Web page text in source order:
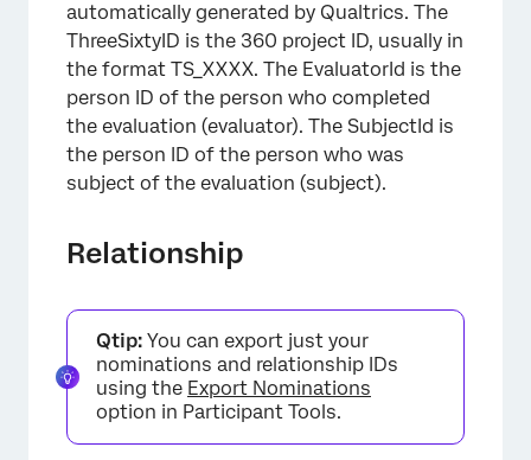
automatically generated by Qualtrics. The
ThreeSixtyID is the 360 project ID, usually in
the format TS_XXXX. The EvaluatorId is the
person ID of the person who completed
the evaluation (evaluator). The SubjectId is
the person ID of the person who was
subject of the evaluation (subject).
Relationship
Qtip: You can export just your
nominations and relationship IDs
using the Export Nominations
option in Participant Tools.